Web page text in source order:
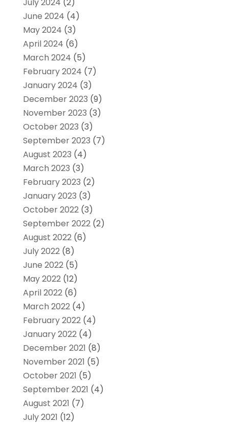
June 2024 (4)
May 2024 (3)
April 2024 (6)
March 2024 (5)
February 2024 (7)
January 2024 (3)
December 2023 (9)
November 2023 (3)
October 2023 (3)
September 2023 (7)
August 2023 (4)
March 2023 (3)
February 2023 (2)
January 2023 (3)
October 2022(3)
September 2022(2)
August 2022(6)
July 2022(8)
June 2022(5)
May 2022(12)
April 2022(6)
March 2022(4)
February 2022(4)
January 2022(4)
December 2021 (8)
November 2021 (5)
October 2021 (5)
September 2021 (4)
August 2021 (7)
July 2021 (12)